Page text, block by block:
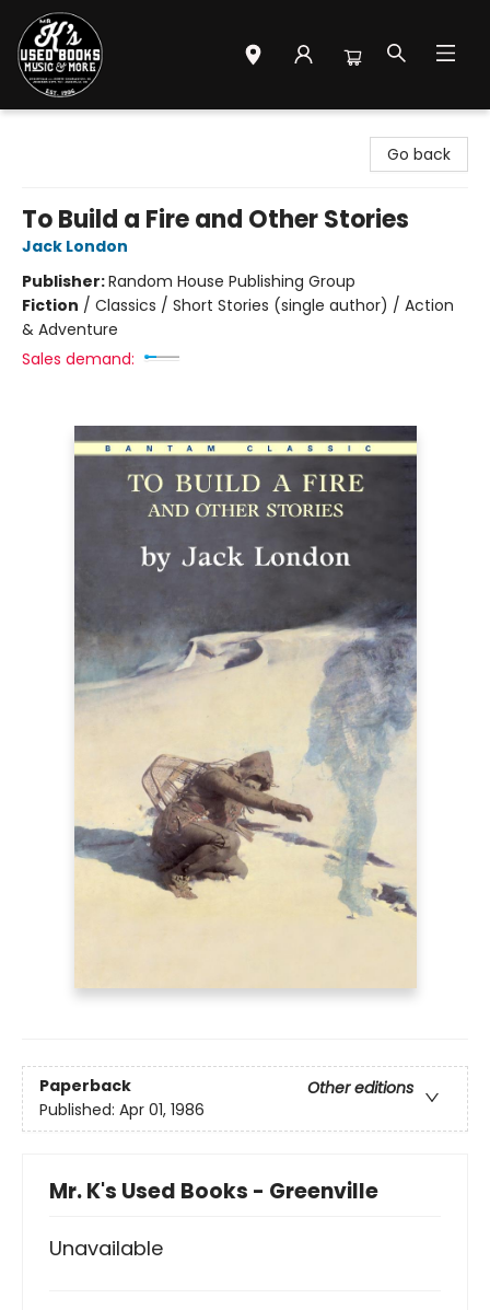
Go back
To Build a Fire and Other Stories
Jack London
Publisher:Random House Publishing Group
Fiction / Classics / Short Stories (single author) / Action
& Adventure
Sales demand:
Paperback
Other editions
Published: Apr 01, 1986
Mr. K's Used Books - Greenville
Unavailable